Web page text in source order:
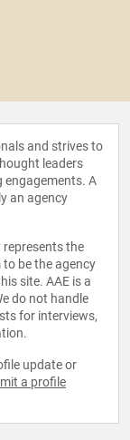
and strives to
leaders
engagements. A
an agency
represents the
be the agency
site. AAE is a
do not handle
for interviews,
update or
a profile